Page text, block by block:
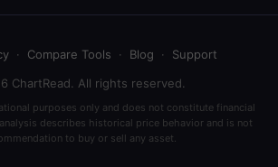
· Compare Tools · Blog · Support
ChartRead. All rights reserved.
purposes only and does not constitute financial
describes historical price behavior and is not
to buy or sell any asset.